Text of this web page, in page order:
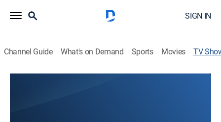
SIGN IN
Channel Guide What's on Demand Sports Movies TV